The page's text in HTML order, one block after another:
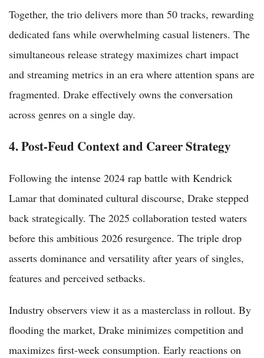
Together, the trio delivers more than 50 tracks, rewarding
dedicated fans while overwhelming casual listeners. The
simultaneous release strategy maximizes chart impact
and streaming metrics in an era where attention spans are
fragmented. Drake effectively owns the conversation
across genres on a single day.
4. Post-Feud Context and Career Strategy
Following the intense 2024 rap battle with Kendrick
Lamar that dominated cultural discourse, Drake stepped
back strategically. The 2025 collaboration tested waters
before this ambitious 2026 resurgence. The triple drop
asserts dominance and versatility after years of singles,
features and perceived setbacks.
Industry observers view it as a masterclass in rollout. By
flooding the market, Drake minimizes competition and
maximizes first-week consumption. Early reactions on